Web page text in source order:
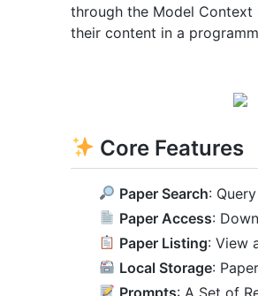
through the Model Context
their content in a
Core Features
Paper Search:
Paper Access:
Paper Listing: View
Local Storage:
Prompts: A Set of